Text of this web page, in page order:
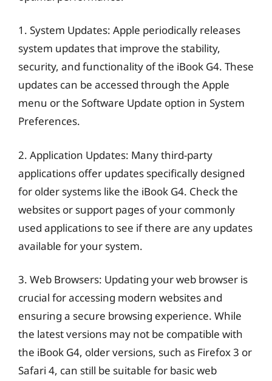
1. System Updates: Apple periodically releases
system updates that improve the stability,
security, and functionality of the iBook G4. These
updates can be accessed through the Apple
menu or the Software Update option in System
Preferences.
2. Application Updates: Many third-party
applications offer updates specifically designed
for older systems like the iBook G4. Check the
websites or support pages of your commonly
used applications to see if there are any updates
available for your system.
3. Web Browsers: Updating your web browser is
crucial for accessing modern websites and
ensuring a secure browsing experience. While
the latest versions may not be compatible with
the iBook G4, older versions, such as Firefox 3 or
Safari 4, can still be suitable for basic web